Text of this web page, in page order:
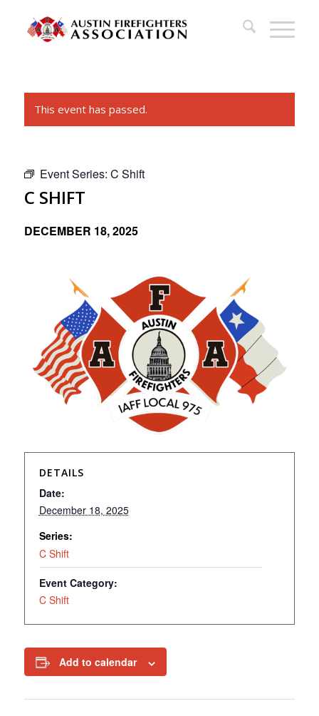
This event has passed.
Event Series: C Shift
C SHIFT
DECEMBER 18, 2025
DETAILS
Date:
December 18, 2025
Series:
C Shift
Event Category:
C Shift
Add to calendar